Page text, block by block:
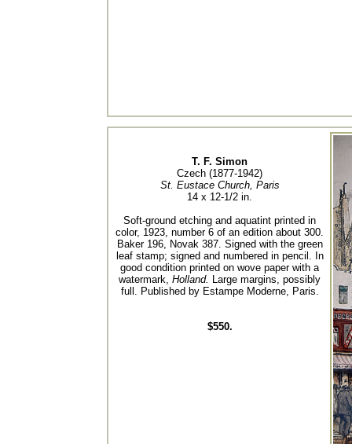
T. F. Simon
Czech (1877-1942)
St. Eustace Church, Paris
14 x 12-1/2 in.
Soft-ground etching and aquatint printed in
color, 1923, number 6 of an edition about 300.
Baker 196, Novak 387. Signed with the green
leaf stamp; signed and numbered in pencil. In
good condition printed on wove paper with a
watermark, Holland. Large margins, possibly
full. Published by Estampe Moderne, Paris.
$550.